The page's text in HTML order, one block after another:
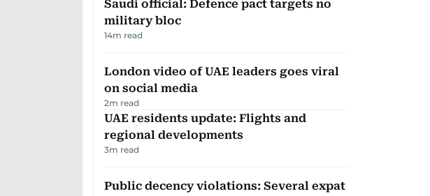
Saudi official: Defence pact targets no
military bloc
14m read
London video of UAE leaders goes viral
on social media
2m read
UAE residents update: Flights and
regional developments
3m read
Public decency violations: Several expat